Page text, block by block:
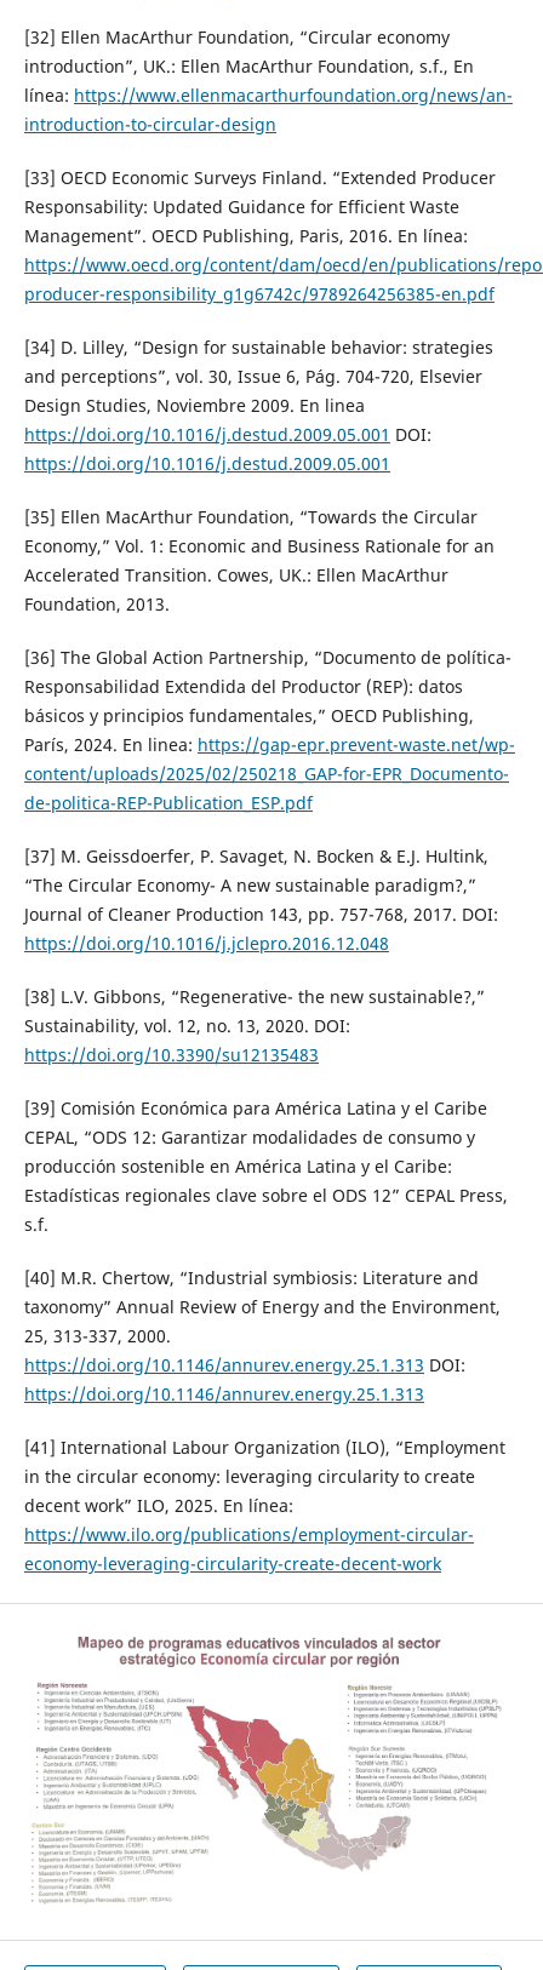
[32] Ellen MacArthur Foundation, “Circular economy
introduction”, UK.: Ellen MacArthur Foundation, s.f., En
línea: https://www.ellenmacarthurfoundation.org/news/an-
introduction-to-circular-design
[33] OECD Economic Surveys Finland. “Extended Producer
Responsability: Updated Guidance for Efficient Waste
Management”. OECD Publishing, Paris, 2016. En línea:
https://www.oecd.org/content/dam/oecd/en/publications/
producer-responsibility_g1g6742c/9789264256385-en.pdf
[34] D. Lilley, “Design for sustainable behavior: strategies
and perceptions”, vol. 30, Issue 6, Pág. 704-720, Elsevier
Design Studies, Noviembre 2009. En linea
https://doi.org/10.1016/j.destud.2009.05.001 DOI:
https://doi.org/10.1016/j.destud.2009.05.001
[35] Ellen MacArthur Foundation, “Towards the Circular
Economy,” Vol. 1: Economic and Business Rationale for an
Accelerated Transition. Cowes, UK.: Ellen MacArthur
Foundation, 2013.
[36] The Global Action Partnership, “Documento de política-
Responsabilidad Extendida del Productor (REP): datos
básicos y principios fundamentales,” OECD Publishing,
París, 2024. En linea: https://gap-epr.prevent-waste.net/wp-
content/uploads/2025/02/250218_GAP-for-EPR_Documento-
de-politica-REP-Publication_ESP.pdf
[37] M. Geissdoerfer, P. Savaget, N. Bocken & E.J. Hultink,
“The Circular Economy- A new sustainable paradigm?,”
Journal of Cleaner Production 143, pp. 757-768, 2017. DOI:
https://doi.org/10.1016/j.jclepro.2016.12.048
[38] L.V. Gibbons, “Regenerative- the new sustainable?,”
Sustainability, vol. 12, no. 13, 2020. DOI:
https://doi.org/10.3390/su12135483
[39] Comisión Económica para América Latina y el Caribe
CEPAL, “ODS 12: Garantizar modalidades de consumo y
producción sostenible en América Latina y el Caribe:
Estadísticas regionales clave sobre el ODS 12” CEPAL Press,
s.f.
[40] M.R. Chertow, “Industrial symbiosis: Literature and
taxonomy” Annual Review of Energy and the Environment,
25, 313-337, 2000.
https://doi.org/10.1146/annurev.energy.25.1.313 DOI:
https://doi.org/10.1146/annurev.energy.25.1.313
[41] International Labour Organization (ILO), “Employment
in the circular economy: leveraging circularity to create
decent work” ILO, 2025. En línea:
https://www.ilo.org/publications/employment-circular-
economy-leveraging-circularity-create-decent-work